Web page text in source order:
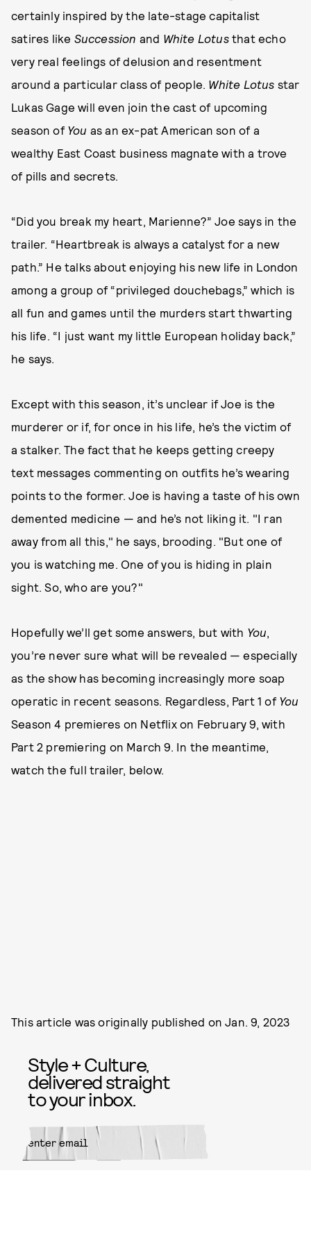
certainly inspired by the late-stage capitalist
satires like Succession and White Lotusthat echo
very real feelings of delusion and resentment
around a particular class of people. White Lotus star
Lukas Gage will even join the cast of upcoming
season of You as an ex-pat American son of a
wealthy East Coast business magnate with a trove
of pills and secrets.
“Did you break my heart, Marienne?” Joe says in the
trailer. “Heartbreak is always a catalyst for a new
path.” He talks about enjoying his new life in London
among a group of “privileged douchebags,” which is
all fun and games until the murders start thwarting
his life. “I just want my little European holiday back,”
he says.
Except with this season, it’s unclear if Joe is the
murderer or if, for once in his life, he’s the victim of
a stalker. The fact that he keeps getting creepy
text messages commenting on outfits he’s wearing
points to the former. Joe is having a taste of his own
demented medicine — and he’s not liking it. "I ran
away from all this," he says, brooding. "But one of
you is watching me. One of you is hiding in plain
sight. So, who are you?"
Hopefully we’ll get some answers, but with You,
you’re never sure what will be revealed — especially
as the show has becoming increasingly more soap
operatic in recent seasons. Regardless, Part 1 of You
Season 4 premieres on Netflix on February 9, with
Part 2 premiering on March 9. In the meantime,
watch the full trailer, below.
This article was originally published onJan. 9, 2023
Style + Culture,
delivered straight
to your inbox.